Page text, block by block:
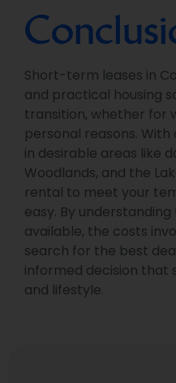
Short-term leases in
and practical housing
transition, whether for
personal reasons.
in desirable areas like
Woodlands, and the
rental to meet your
easy. By
available, the costs
search for the best
informed decision that
and lifestyle.